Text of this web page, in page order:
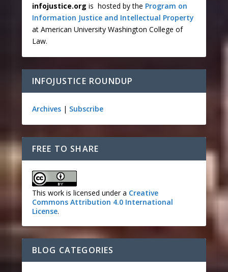
infojustice.org is hosted by the Program on
Information Justice and Intellectual Property
at American University Washington College of
Law.
INFOJUSTICE ROUNDUP
Archives| Subscribe
FREE TO SHARE
This work is licensed under a Creative
Commons Attribution 4.0 International
License.
BLOG CATEGORIES